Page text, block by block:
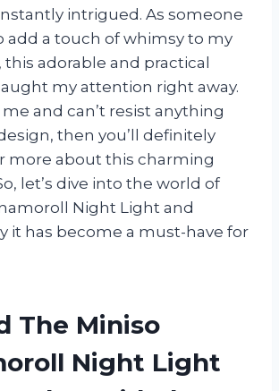
intrigued. As someone
add a touch of whimsy to my
this adorable and practical
my attention right away.
me and can’t resist anything
then you’ll definitely
more about this charming
let’s dive into the world of
Night Light and
it has become a must-have for
The Miniso
Night Light